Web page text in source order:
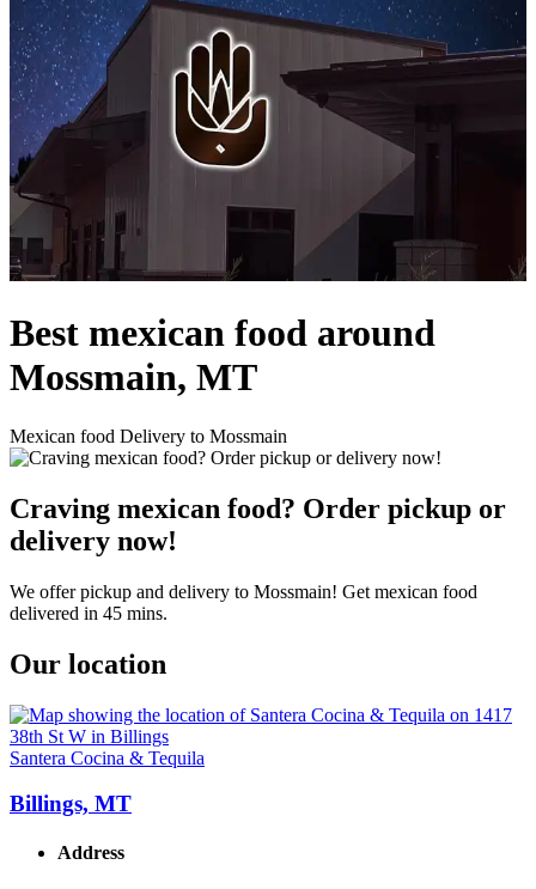
Best mexican food around
Mossmain, MT
Mexican food Delivery to Mossmain
Craving mexican food? Order pickup or
delivery now!
We offer pickup and delivery to Mossmain! Get mexican food
delivered in 45 mins.
Our location
Santera Cocina & Tequila
Billings, MT
Address